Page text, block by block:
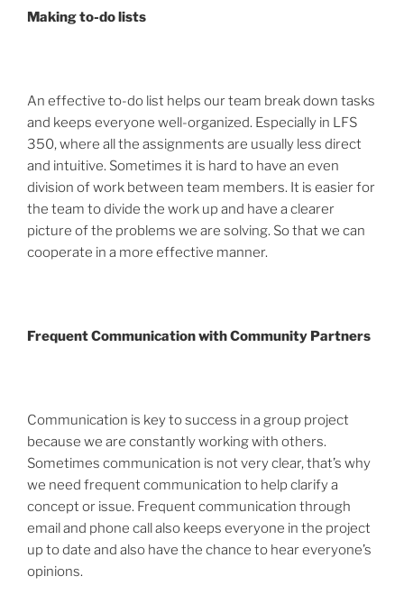
Making to-do lists
An effective to-do list helps our team break down tasks
and keeps everyone well-organized. Especially in LFS
350, where all the assignments are usually less direct
and intuitive. Sometimes it is hard to have an even
division of work between team members. It is easier for
the team to divide the work up and have a clearer
picture of the problems we are solving. So that we can
cooperate in a more effective manner.
Frequent Communication with Community Partners
Communication is key to success in a group project
because we are constantly working with others.
Sometimes communication is not very clear, that’s why
we need frequent communication to help clarify a
concept or issue. Frequent communication through
email and phone call also keeps everyone in the project
up to date and also have the chance to hear everyone’s
opinions.